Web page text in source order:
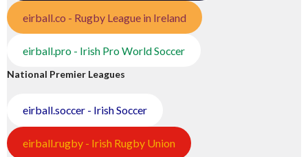
eirball.co - Rugby League in Ireland
eirball.pro - Irish Pro World Soccer
National Premier Leagues
eirball.soccer - Irish Soccer
eirball.rugby - Irish Rugby Union